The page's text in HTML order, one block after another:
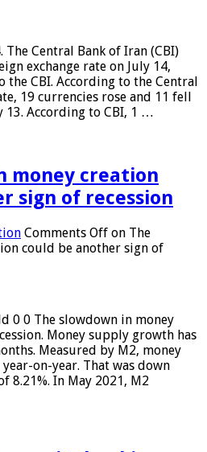
The Central Bank of Iran (CBI)
exchange rate on July 14,
CBI. According to the Central
19 currencies rose and 11 fell
13. According to CBI, 1 …
money creation
sign of recession
Comments Off on The
could be another sign of
0 0 The slowdown in money
Money supply growth has
Measured by M2, money
on-year. That was down
8.21%. In May 2021, M2